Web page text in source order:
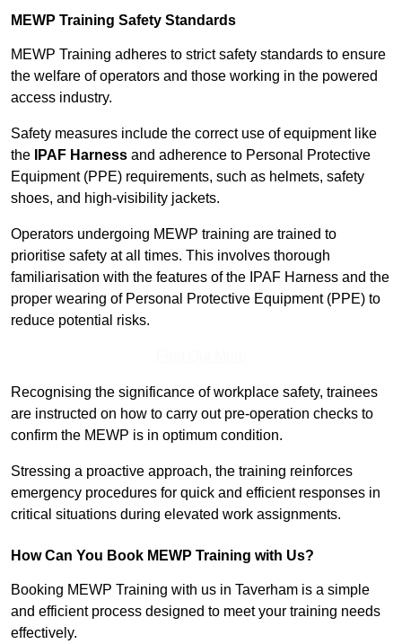
MEWP Training Safety Standards
MEWP Training adheres to strict safety standards to ensure
the welfare of operators and those working in the powered
access industry.
Safety measures include the correct use of equipment like
the
IPAF Harness and adherence to Personal Protective
Equipment (PPE) requirements, such as helmets, safety
shoes, and high-visibility jackets.
Operators undergoing MEWP training are trained to
prioritise safety at all times. This involves thorough
familiarisation with the features of the IPAF Harness and the
proper wearing of Personal Protective Equipment (PPE) to
reduce potential risks.
Recognising the significance of workplace safety, trainees
are instructed on how to carry out pre-operation checks to
confirm the MEWP is in optimum condition.
Stressing a proactive approach, the training reinforces
emergency procedures for quick and efficient responses in
critical situations during elevated work assignments.
How Can You Book MEWP Training with Us?
Booking MEWP Training with us in Taverham is a simple
and efficient process designed to meet your training needs
effectively.